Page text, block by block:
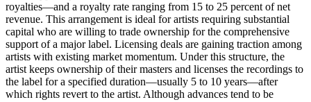
royalties—and a royalty rate ranging from 15 to 25 percent of net
revenue. This arrangement is ideal for artists requiring substantial
capital who are willing to trade ownership for the comprehensive
support of a major label. Licensing deals are gaining traction among
artists with existing market momentum. Under this structure, the
artist keeps ownership of their masters and licenses the recordings to
the label for a specified duration—usually 5 to 10 years—after
which rights revert to the artist. Although advances tend to be